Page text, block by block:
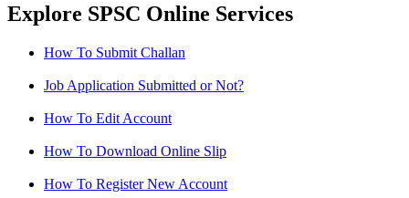
Explore SPSC Online Services
How To Submit Challan
Job Application Submitted or Not?
How To Edit Account
How To Download Online Slip
How To Register New Account